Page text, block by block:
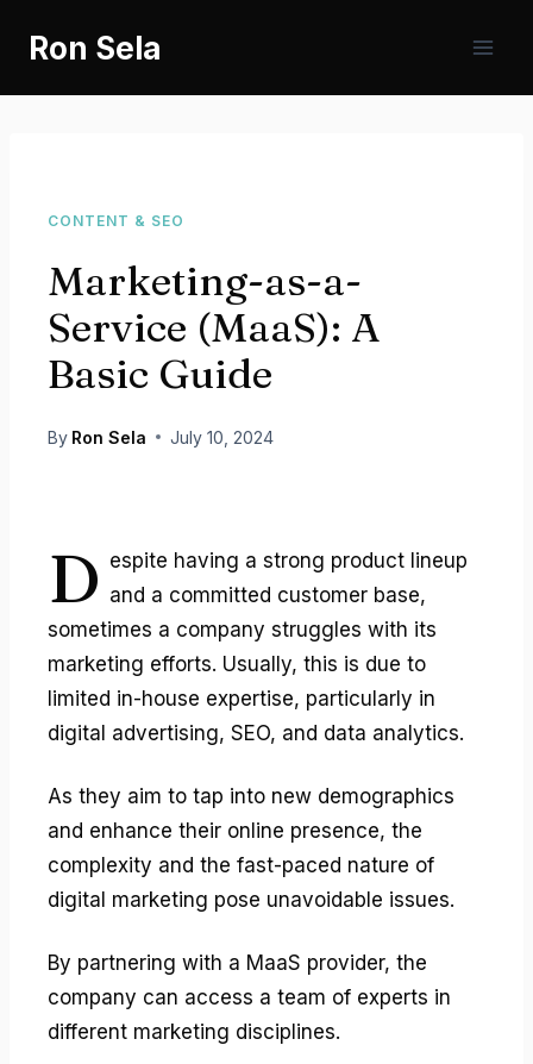
Ron Sela
CONTENT & SEO
Marketing-as-a-
Service (MaaS): A
Basic Guide
By Ron Sela July 10, 2024
D espite having a strong product lineup
and a committed customer base,
sometimes a company struggles with its
marketing efforts. Usually, this is due to
limited in-house expertise, particularly in
digital advertising, SEO, and data analytics.
As they aim to tap into new demographics
and enhance their online presence, the
complexity and the fast-paced nature of
digital marketing pose unavoidable issues.
By partnering with a MaaS provider, the
company can access a team of experts in
different marketing disciplines.